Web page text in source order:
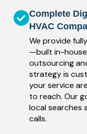
Complete
HVAC
We provide
—built in-
outsourcing
strategy is
your service
to reach. Our
local searches
calls.